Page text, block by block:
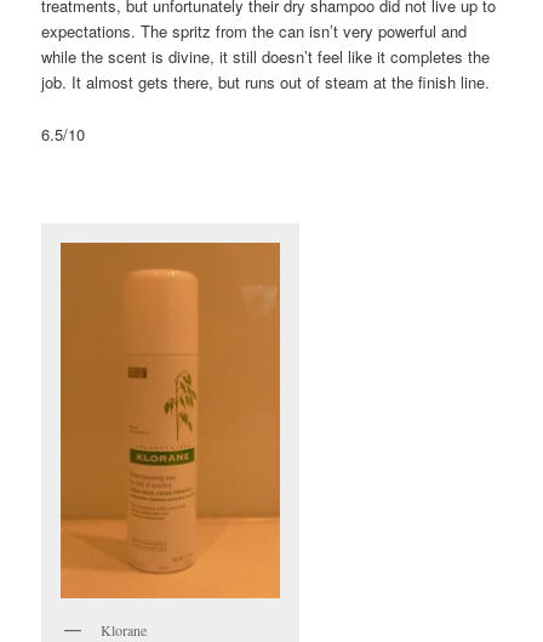
treatments, but unfortunately their dry shampoo did not live up to
expectations. The spritz from the can isn’t very powerful and
while the scent is divine, it still doesn’t feel like it completes the
job. It almost gets there, but runs out of steam at the finish line.
6.5/10
Klorane